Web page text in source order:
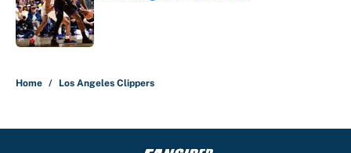
Published by on Invalid Date
Home / Los Angeles Clippers